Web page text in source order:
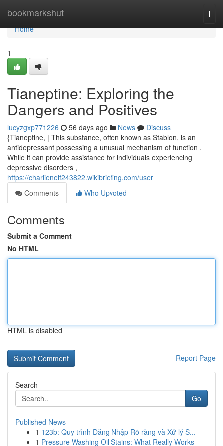
bookmarkshut
Home
Home
1
Tianeptine: Exploring the
Dangers and Positives
lucyzgxp771226 56 days ago News
Discuss
{Tianeptine, | This substance, often known as Stablon, is an
antidepressant possessing a unusual mechanism of function .
While it can provide assistance for individuals experiencing
depressive disorders ,
https://charlienelf243822.wikibriefing.com/user
Comments
Who Upvoted
Comments
Submit a Comment
No HTML
HTML is disabled
Report Page
Search
Go
Published News
1 123b: Quy trình Đăng Nhập Rõ ràng và Xử lý S...
1 Pressure Washing Oil Stains: What Really Works